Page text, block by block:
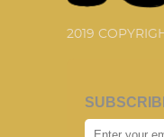
2019